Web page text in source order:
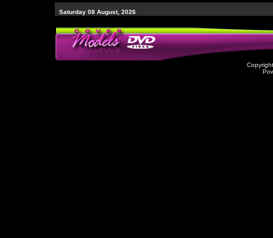
Saturday 08 August, 2026